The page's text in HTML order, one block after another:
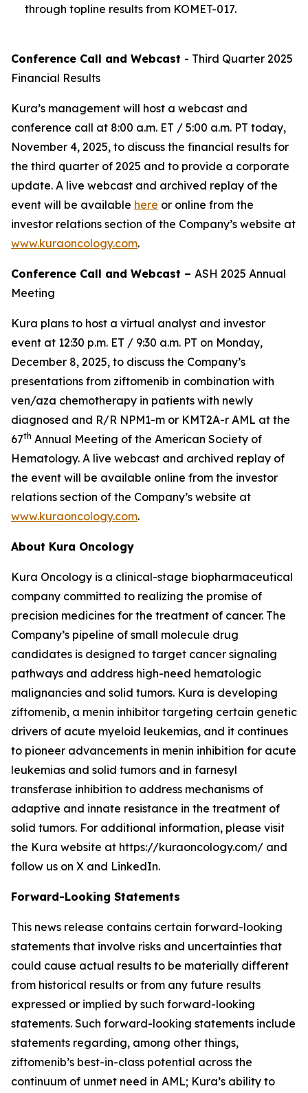
through topline results from KOMET-017.
Conference Call and Webcast - Third Quarter 2025
Financial Results
Kura’s management will host a webcast and
conference call at 8:00 a.m. ET / 5:00 a.m. PT today,
November 4, 2025, to discuss the financial results for
the third quarter of 2025 and to provide a corporate
update. A live webcast and archived replay of the
event will be available here or online from the
investor relations section of the Company’s website at
www.kuraoncology.com.
Conference Call and Webcast – ASH 2025 Annual
Meeting
Kura plans to host a virtual analyst and investor
event at 12:30 p.m. ET / 9:30 a.m. PT on Monday,
December 8, 2025, to discuss the Company’s
presentations from ziftomenib in combination with
ven/aza chemotherapy in patients with newly
diagnosed and R/R NPM1-m or KMT2A-r AML at the
67th Annual Meeting of the American Society of
Hematology. A live webcast and archived replay of
the event will be available online from the investor
relations section of the Company’s website at
www.kuraoncology.com.
About Kura Oncology
Kura Oncology is a clinical-stage biopharmaceutical
company committed to realizing the promise of
precision medicines for the treatment of cancer. The
Company’s pipeline of small molecule drug
candidates is designed to target cancer signaling
pathways and address high-need hematologic
malignancies and solid tumors. Kura is developing
ziftomenib, a menin inhibitor targeting certain genetic
drivers of acute myeloid leukemias, and it continues
to pioneer advancements in menin inhibition for acute
leukemias and solid tumors and in farnesyl
transferase inhibition to address mechanisms of
adaptive and innate resistance in the treatment of
solid tumors. For additional information, please visit
the Kura website at https://kuraoncology.com/ and
follow us on X and LinkedIn.
Forward-Looking Statements
This news release contains certain forward-looking
statements that involve risks and uncertainties that
could cause actual results to be materially different
from historical results or from any future results
expressed or implied by such forward-looking
statements. Such forward-looking statements include
statements regarding, among other things,
ziftomenib’s best-in-class potential across the
continuum of unmet need in AML; Kura’s ability to